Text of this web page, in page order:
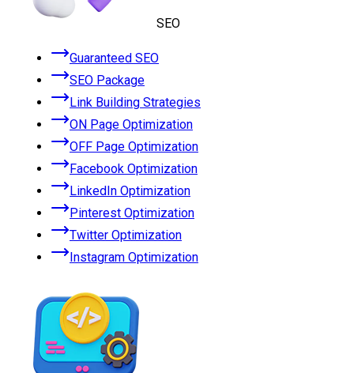
SEO
Guaranteed SEO
SEO Package
Link Building Strategies
ON Page Optimization
OFF Page Optimization
Facebook Optimization
LinkedIn Optimization
Pinterest Optimization
Twitter Optimization
Instagram Optimization